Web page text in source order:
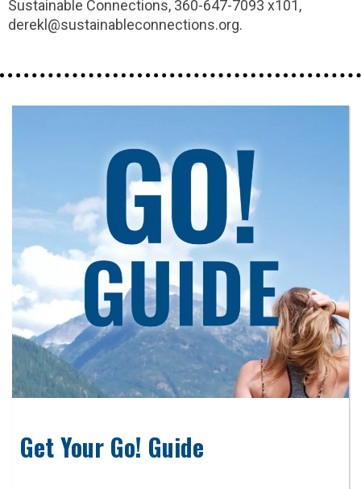
Sustainable Connections, 360-647-7093 x101,
derekl@sustainableconnections.org.
Get Your Go! Guide